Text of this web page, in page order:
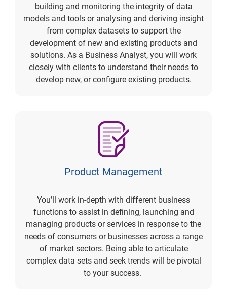
building and monitoring the integrity of data
models and tools or analysing and deriving insight
from complex datasets to support the
development of new and existing products and
solutions. As a Business Analyst, you will work
closely with clients to understand their needs to
develop new, or configure existing products.
Product Management
You’ll work in-depth with different business
functions to assist in defining, launching and
managing products or services in response to the
needs of consumers or businesses across a range
of market sectors. Being able to articulate
complex data sets and seek trends will be pivotal
to your success.